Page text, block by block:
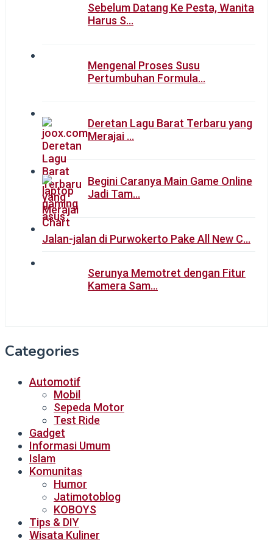
Sebelum Datang Ke Pesta, Wanita
Harus S…
Mengenal Proses Susu
Pertumbuhan Formula…
Deretan Lagu Barat Terbaru yang
Merajai …
Begini Caranya Main Game Online
Jadi Tam…
Jalan-jalan di Purwokerto Pake All New C…
Serunya Memotret dengan Fitur
Kamera Sam…
Categories
Automotif
Mobil
Sepeda Motor
Test Ride
Gadget
Informasi Umum
Islam
Komunitas
Humor
Jatimotoblog
KOBOYS
Tips & DIY
Wisata Kuliner